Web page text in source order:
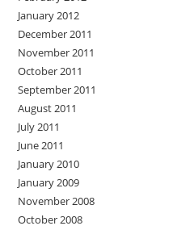
January 2012
December 2011
November 2011
October 2011
September 2011
August 2011
July 2011
June 2011
January 2010
January 2009
November 2008
October 2008